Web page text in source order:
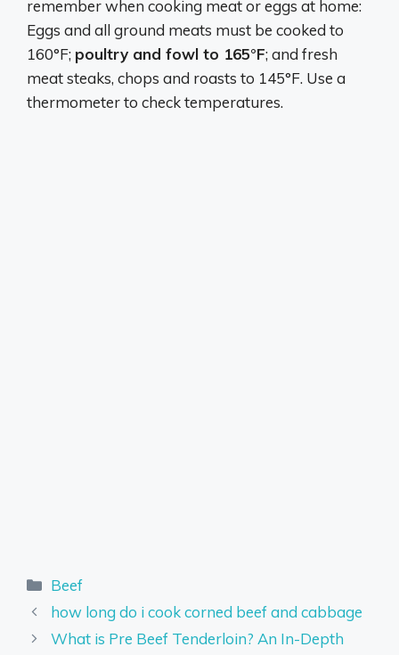
remember when cooking meat or eggs at home:
Eggs and all ground meats must be cooked to
160°F; poultry and fowl to 165°F; and fresh
meat steaks, chops and roasts to 145°F. Use a
thermometer to check temperatures.
Categories
Beef
how long do i cook corned beef and cabbage
What is Pre Beef Tenderloin? An In-Depth